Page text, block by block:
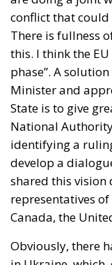
Minister and
State is to give
National Authority
identifying a
develop a
shared this vision
representatives
Canada, the
Obviously, there
in Ukraine, which,
makes the front
has been going
President of the